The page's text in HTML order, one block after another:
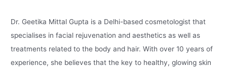
Dr. Geetika Mittal Gupta is a Delhi-based cosmetologist that
specialises in facial rejuvenation and aesthetics as well as
treatments related to the body and hair. With over 10 years of
experience, she believes that the key to healthy, glowing skin